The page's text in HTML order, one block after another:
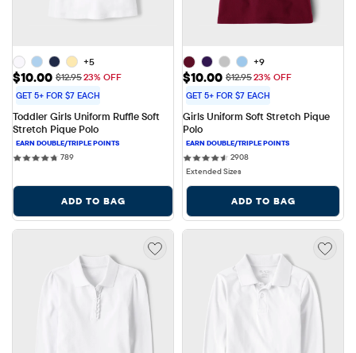
+5
Sale Price: $10.00
$10.00 Original Price: $12.95
$12.9523% OFF
GET 5+ FOR $7 EACH
Toddler Girls Uniform Ruffle Soft
Stretch Pique Polo
789789 reviews
ADD TO BAG
+9
Sale Price: $10.00
$10.00 Original Price: $12.95
$12.9523% OFF
GET 5+ FOR $7 EACH
Girls Uniform Soft Stretch Pique
Polo
29082908 reviews
Extended Sizes
ADD TO BAG